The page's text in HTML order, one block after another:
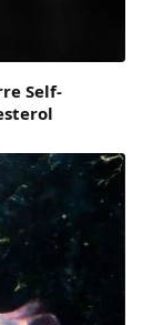
Self-